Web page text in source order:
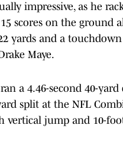
impressive, as he
scores on the ground
yards and a
Maye.
a 4.46-second 40-yard
split at the NFL
vertical jump and 10-